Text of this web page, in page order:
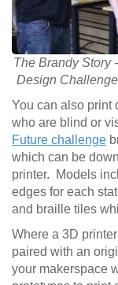
The Brandy Story
Design
You can also print
who are blind or
Future challenge
which can be
printer. Models
edges for each
and braille tiles
Where a 3D
paired with an
your makerspace